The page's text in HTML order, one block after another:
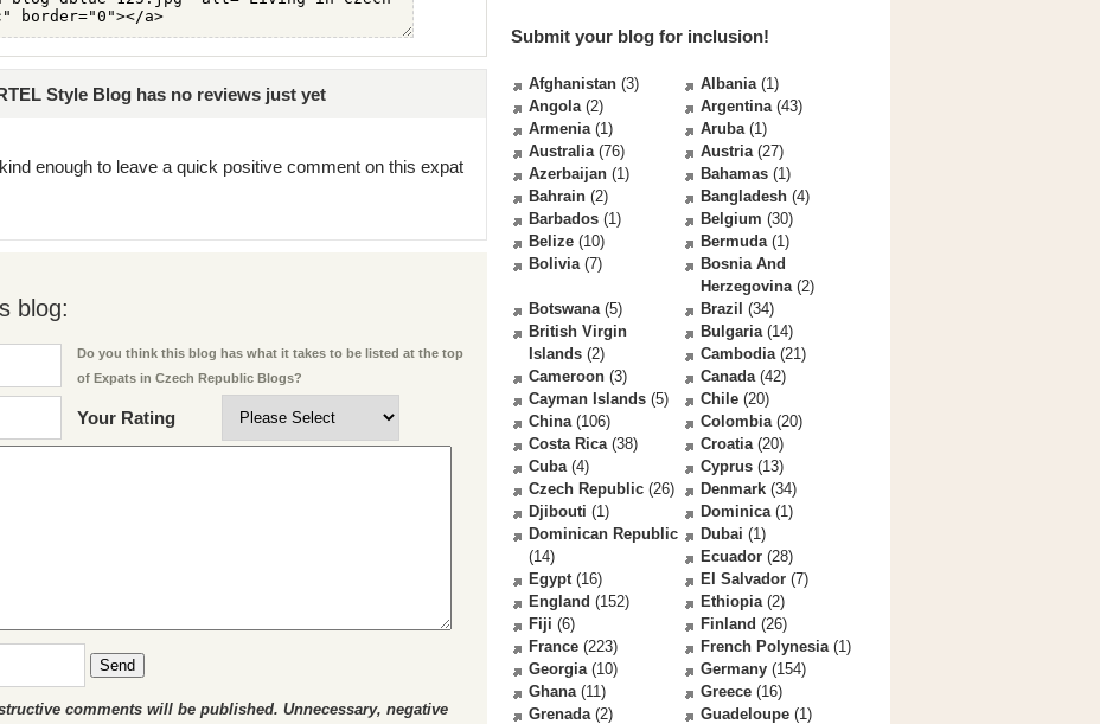
Style Blog has no reviews just yet
enough to leave a quick positive comment on this expat
blog:
Do you think this blog has what it takes to be listed at the top
of Expats in Czech Republic Blogs?
Your Rating
Send
comments will be published. Unnecessary, negative
Submit your blog for inclusion!
Afghanistan (3) Albania(1)
Angola(2) Argentina(43)
Armenia(1) Aruba(1)
Australia(76) Austria(27)
Azerbaijan (1) Bahamas (1)
Bahrain (2) Bangladesh (4)
Barbados (1) Belgium (30)
Belize (10) Bermuda(1)
Bolivia(7)
Bosnia And
Herzegovina(2)
Botswana(5) Brazil (34)
British Virgin
Islands (2)
Bulgaria(14)
Cambodia(21)
Cameroon (3) Canada(42)
Cayman Islands (5) Chile (20)
China(106) Colombia(20)
Costa Rica(38) Croatia(20)
Cuba(4) Cyprus (13)
Czech Republic (26) Denmark (34)
Djibouti (1) Dominica(1)
Dominican Republic
(14)
Dubai (1)
Ecuador (28)
Egypt(16) El Salvador (7)
England (152) Ethiopia(2)
Fiji (6) Finland (26)
France (223) French Polynesia(1)
Georgia(10) Germany (154)
Ghana(11) Greece (16)
Grenada(2) Guadeloupe (1)